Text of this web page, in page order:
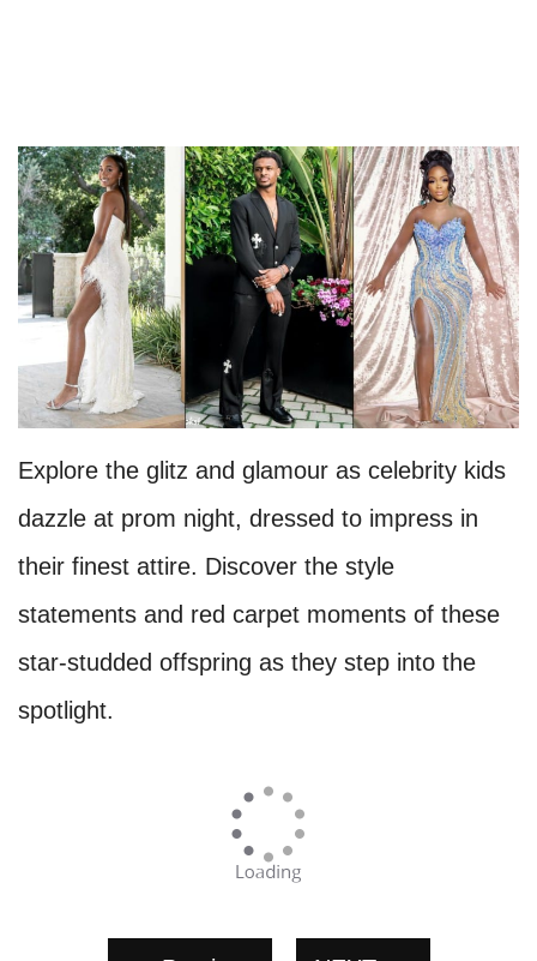
Explore the glitz and glamour as celebrity kids
dazzle at prom night, dressed to impress in
their finest attire. Discover the style
statements and red carpet moments of these
star-studded offspring as they step into the
spotlight.